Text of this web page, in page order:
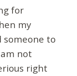
for
my
someone to
not
right